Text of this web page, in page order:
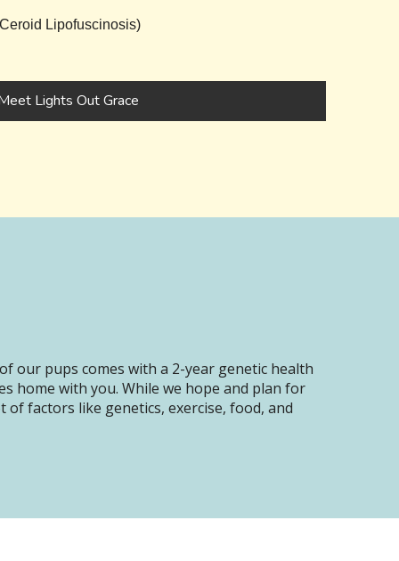
Lipofuscinosis)
Lights Out Grace
our pups comes with a 2-year genetic health
home with you. While we hope and plan for
factors like genetics, exercise, food, and